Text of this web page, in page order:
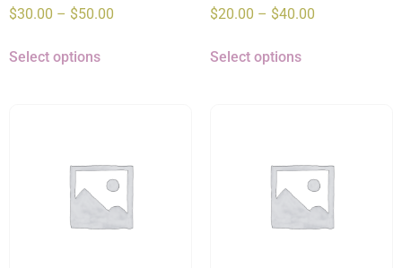
$30.00 – $50.00
Select options
$20.00 – $40.00
Select options